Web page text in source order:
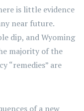
is little evidence
near future.
dip, and Wyoming
majority of the
“remedies” are
of a new